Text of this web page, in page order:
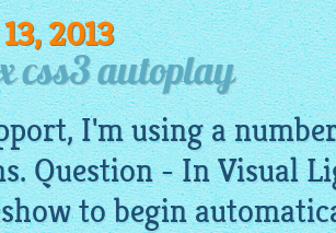
2013
css3 autoplay
I'm using a
Question - In Visual
to begin